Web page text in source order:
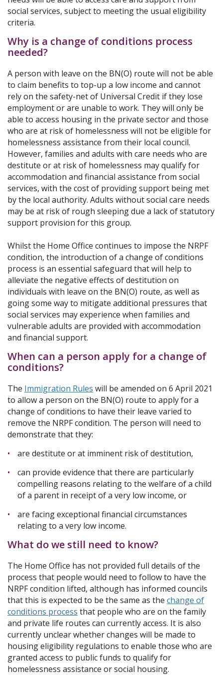
social services, subject to meeting the usual eligibility
criteria.
Why is a change of conditions process
needed?
A person with leave on the BN(O) route will not be able
to claim benefits to top-up a low income and cannot
rely on the safety-net of Universal Credit if they lose
employment or are unable to work. They will only be
able to access housing in the private sector and those
who are at risk of homelessness will not be eligible for
homelessness assistance from their local council.
However, families and adults with care needs who are
destitute or at risk of homelessness may qualify for
accommodation and financial assistance from social
services, with the cost of providing support being met
by the local authority. Adults without social care needs
may be at risk of rough sleeping due a lack of statutory
support provision for this group.
Whilst the Home Office continues to impose the NRPF
condition, the introduction of a change of conditions
process is an essential safeguard that will help to
alleviate the negative effects of destitution on
individuals with leave on the BN(O) route, as well as
going some way to mitigate additional pressures that
social services may experience when families and
vulnerable adults are provided with accommodation
and financial support.
When can a person apply for a change of
conditions?
The Immigration Rules will be amended on 6 April 2021
to allow a person on the BN(O) route to apply for a
change of conditions to have their leave varied to
remove the NRPF condition. The person will need to
demonstrate that they:
are destitute or at imminent risk of destitution,
can provide evidence that there are particularly
compelling reasons relating to the welfare of a child
of a parent in receipt of a very low income, or
are facing exceptional financial circumstances
relating to a very low income.
What do we still need to know?
The Home Office has not provided full details of the
process that people would need to follow to have the
NRPF condition lifted, although has informed councils
that this is expected to be the same as the change of
conditions process that people who are on the family
and private life routes can currently access. It is also
currently unclear whether changes will be made to
housing eligibility regulations to enable those who are
granted access to public funds to qualify for
homelessness assistance or social housing.